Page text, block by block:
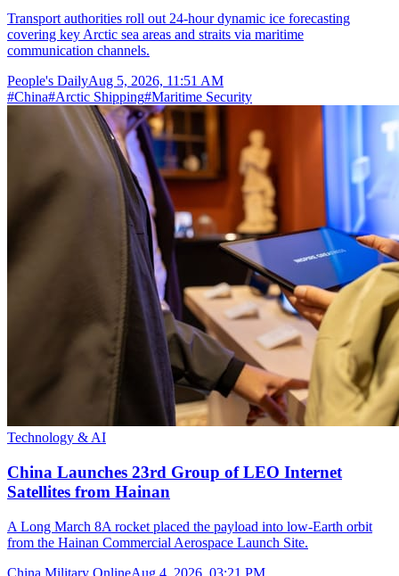
Transport authorities roll out 24-hour dynamic ice forecasting
covering key Arctic sea areas and straits via maritime
communication channels.
People's DailyAug 5, 2026, 11:51 AM
#China#Arctic Shipping#Maritime Security
Technology & AI
China Launches 23rd Group of LEO Internet
Satellites from Hainan
A Long March 8A rocket placed the payload into low-Earth orbit
from the Hainan Commercial Aerospace Launch Site.
China Military OnlineAug 4, 2026, 03:21 PM